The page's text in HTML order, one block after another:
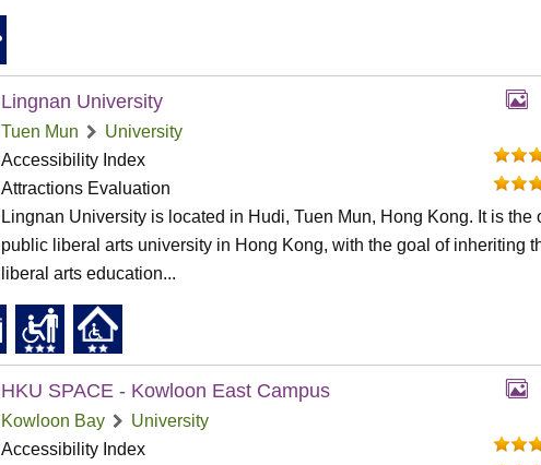
Lingnan University
Tuen Mun
University
Accessibility Index
Attractions Evaluation
Lingnan University is located in Hudi, Tuen Mun, Hong Kong. It is the
public liberal arts university in Hong Kong, with the goal of inheriting
liberal arts education...
HKU SPACE - Kowloon East Campus
Kowloon Bay
University
Accessibility Index